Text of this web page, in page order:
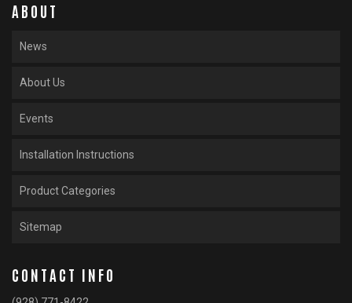
ABOUT
News
About Us
Events
Installation Instructions
Product Categories
Sitemap
CONTACT INFO